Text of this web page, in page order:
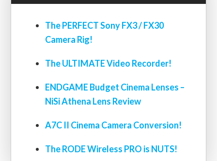
The PERFECT Sony FX3 / FX30
Camera Rig!
The ULTIMATE Video Recorder!
ENDGAME Budget Cinema Lenses –
NiSi Athena Lens Review
A7C II Cinema Camera Conversion!
The RODE Wireless PRO is NUTS!